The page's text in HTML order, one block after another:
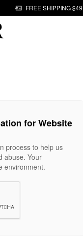
FREE SHIPPING
for Website
process to help us
abuse. Your
environment.